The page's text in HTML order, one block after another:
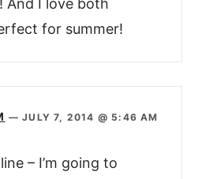
And I love both
for summer!
—JULY 7, 2014 @ 5:46 AM
– I’m going to